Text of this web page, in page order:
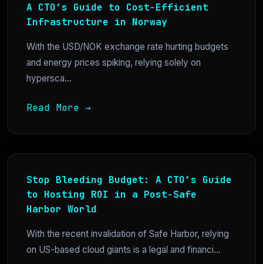
A CTO’s Guide to Cost-Efficient
Infrastructure in Norway
With the USD/NOK exchange rate hurting budgets
and energy prices spiking, relying solely on
hypersca...
Read More →
Stop Bleeding Budget: A CTO’s Guide
to Hosting ROI in a Post-Safe
Harbor World
With the recent invalidation of Safe Harbor, relying
on US-based cloud giants is a legal and financi...